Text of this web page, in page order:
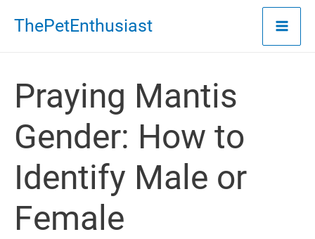
Skip
content
ThePetEnthusiast
Praying Mantis
Gender: How to
Identify Male or
Female